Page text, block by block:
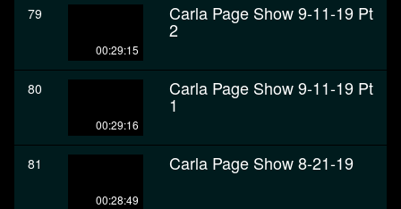
79
00:29:15
Carla Page Show 9-11-19 Pt
2
80
00:29:16
Carla Page Show 9-11-19 Pt
1
81
00:28:49
Carla Page Show 8-21-19